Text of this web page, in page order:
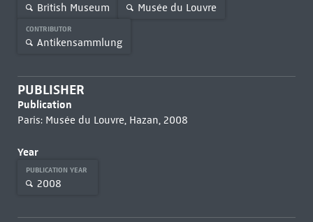
British Museum Musée du Louvre
CONTRIBUTOR
Antikensammlung
PUBLISHER
Publication
Paris: Musée du Louvre, Hazan, 2008
Year
PUBLICATION YEAR
2008